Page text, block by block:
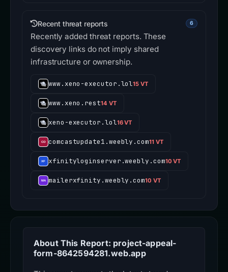
Recent threat reports 6
Recently added threat reports. These
discovery links do not imply shared
infrastructure or ownership.
www.xeno-executor.lol15 VT
www.xeno.rest14 VT
xeno-executor.lol16 VT
comcastupdate1.weebly.com11 VT
xfinityloginserver.weebly.com10 VT
mailerxfinity.weebly.com10 VT
About This Report: project-appeal-
form-8642594281.web.app